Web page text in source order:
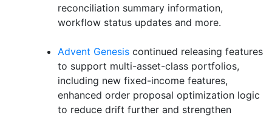
reconciliation summary information,
workflow status updates and more.
Advent Genesis continued releasing features
to support multi-asset-class portfolios,
including new fixed-income features,
enhanced order proposal optimization logic
to reduce drift further and strengthen